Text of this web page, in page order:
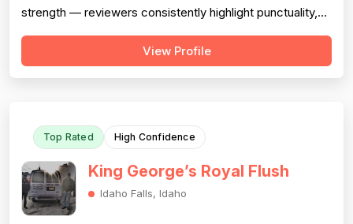
strength — reviewers consistently highlight punctuality,
responsiveness, courteous communication, and
willingness to go above and beyond (including weekend
View Profile
Top Rated High Confidence
King George’s Royal Flush
Idaho Falls, Idaho